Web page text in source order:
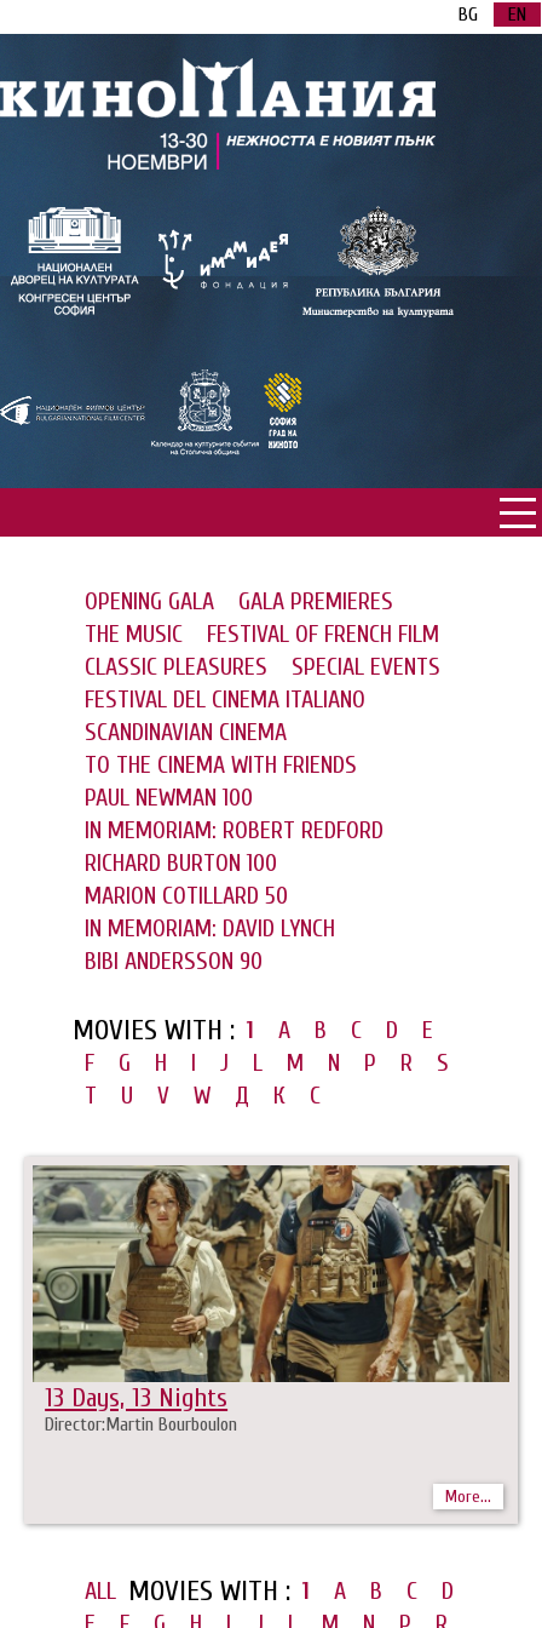
BG EN
OPENING GALA
GALA PREMIERES
THE MUSIC
FESTIVAL OF FRENCH FILM
CLASSIC PLEASURES
SPECIAL EVENTS
FESTIVAL DEL CINEMA ITALIANO
SCANDINAVIAN CINEMA
TO THE CINEMA WITH FRIENDS
PAUL NEWMAN 100
IN MEMORIAM: ROBERT REDFORD
RICHARD BURTON 100
MARION COTILLARD 50
IN MEMORIAM: DAVID LYNCH
BIBI ANDERSSON 90
MOVIES WITH : 1 A B C D
E
F
G H I J L M N P R
S
T
U V W Д К С
More...
13 Days, 13 Nights
Director:Martin Bourboulon
ALL MOVIES WITH : 1 A B C
D